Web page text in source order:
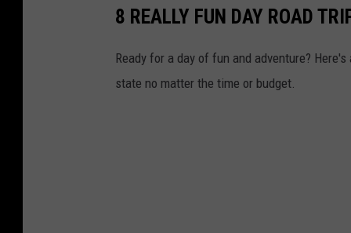
8 REALLY FUN DAY ROAD
Ready for a day of fun and adventure?
state no matter the time or budget.